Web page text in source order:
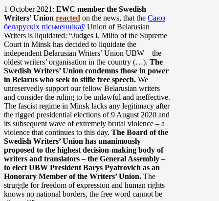
1 October 2021: EWC member the Swedish
Writers’ Union reacted on the news, that the Саюз
беларускіх пісьменнікаў Union of Belarusian
Writers is liquidated: “Judges I. Milto of the Supreme
Court in Minsk has decided to liquidate the
independent Belarusian Writers’ Union UBW – the
oldest writers’ organisation in the country (…). The
Swedish Writers’ Union condemns those in power
in Belarus who seek to stifle free speech. We
unreservedly support our fellow Belarusian writers
and consider the ruling to be unlawful and ineffective.
The fascist regime in Minsk lacks any legitimacy after
the rigged presidential elections of 9 August 2020 and
its subsequent wave of extremely brutal violence – a
violence that continues to this day. The Board of the
Swedish Writers’ Union has unanimously
proposed to the highest decision-making body of
writers and translators – the General Assembly –
to elect UBW President Barys Pyatrovich as an
Honorary Member of the Writers’ Union. The
struggle for freedom of expression and human rights
knows no national borders, the free word cannot be